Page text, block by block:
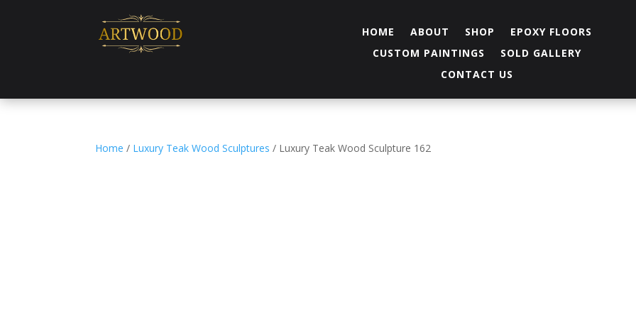
HOME ABOUT SHOP
EPOXY FLOORS
CUSTOM PAINTINGS
SOLD GALLERY
CONTACT US
Home / Luxury Teak Wood Sculptures / Luxury Teak Wood Sculpture 162